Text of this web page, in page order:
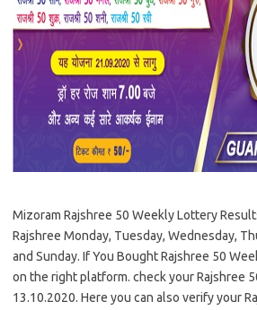
Mizoram Rajshree 50 Weekly Lottery
Rajshree Monday, Tuesday, Wednesday,
and Sunday. If You Bought Rajshree 50
on the right platform. check your Rajshree
13.10.2020. Here you can also verify your